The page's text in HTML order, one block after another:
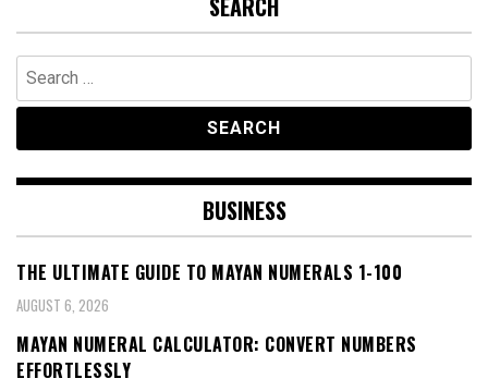
Search
for:
BUSINESS
THE ULTIMATE GUIDE TO MAYAN NUMERALS 1-100
AUGUST 6, 2026
MAYAN NUMERAL CALCULATOR: CONVERT NUMBERS
EFFORTLESSLY